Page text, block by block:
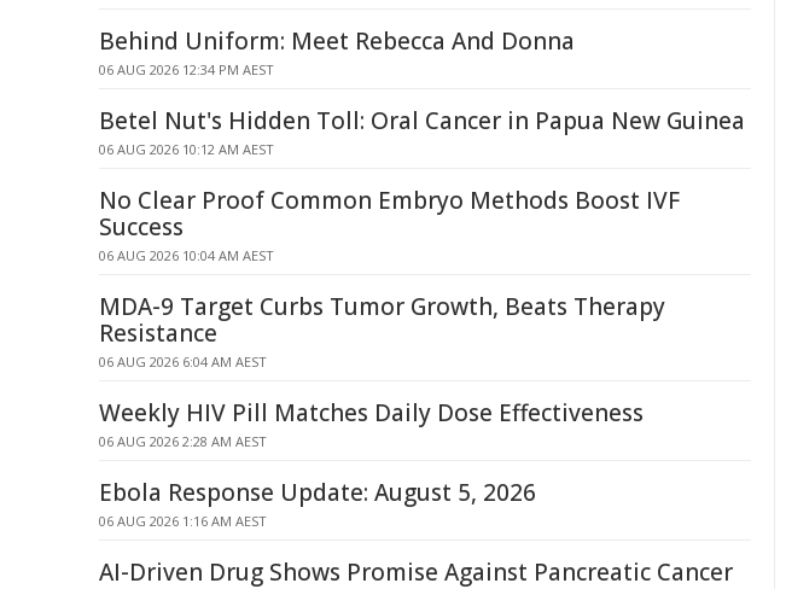
Behind Uniform: Meet Rebecca And Donna
06 AUG 2026 12:34 PM AEST
Betel Nut's Hidden Toll: Oral Cancer in Papua New Guinea
06 AUG 2026 10:12 AM AEST
No Clear Proof Common Embryo Methods Boost IVF
Success
06 AUG 2026 10:04 AM AEST
MDA-9 Target Curbs Tumor Growth, Beats Therapy
Resistance
06 AUG 2026 6:04 AM AEST
Weekly HIV Pill Matches Daily Dose Effectiveness
06 AUG 2026 2:28 AM AEST
Ebola Response Update: August 5, 2026
06 AUG 2026 1:16 AM AEST
AI-Driven Drug Shows Promise Against Pancreatic Cancer